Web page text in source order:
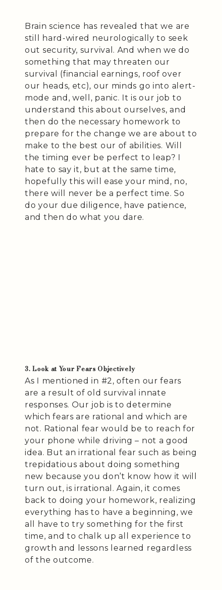
Brain science has revealed that we are
still hard-wired neurologically to seek
out security, survival. And when we do
something that may threaten our
survival (financial earnings, roof over
our heads, etc), our minds go into alert-
mode and, well, panic. It is our job to
understand this about ourselves, and
then do the necessary homework to
prepare for the change we are about to
make to the best our of abilities. Will
the timing ever be perfect to leap? I
hate to say it, but at the same time,
hopefully this will ease your mind, no,
there will never be a perfect time. So
do your due diligence, have patience,
and then do what you dare.
3. Look at Your Fears Objectively
As I mentioned in #2, often our fears
are a result of old survival innate
responses. Our job is to determine
which fears are rational and which are
not. Rational fear would be to reach for
your phone while driving – not a good
idea. But an irrational fear such as being
trepidatious about doing something
new because you don’t know how it will
turn out, is irrational. Again, it comes
back to doing your homework, realizing
everything has to have a beginning, we
all have to try something for the first
time, and to chalk up all experience to
growth and lessons learned regardless
of the outcome.